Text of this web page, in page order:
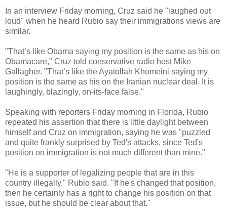
In an interview Friday morning, Cruz said he "laughed out
loud" when he heard Rubio say their immigrations views are
similar.
"That’s like Obama saying my position is the same as his on
Obamacare," Cruz told conservative radio host Mike
Gallagher. "That’s like the Ayatollah Khomeini saying my
position is the same as his on the Iranian nuclear deal. It is
laughingly, blazingly, on-its-face false."
Speaking with reporters Friday morning in Florida, Rubio
repeated his assertion that there is little daylight between
himself and Cruz on immigration, saying he was "puzzled
and quite frankly surprised by Ted's attacks, since Ted's
position on immigration is not much different than mine."
"He is a supporter of legalizing people that are in this
country illegally," Rubio said. "If he's changed that position,
then he certainly has a right to change his position on that
issue, but he should be clear about that."